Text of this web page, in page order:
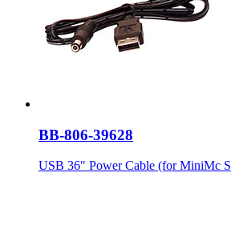
BB-806-39628
USB 36" Power Cable (for MiniMc